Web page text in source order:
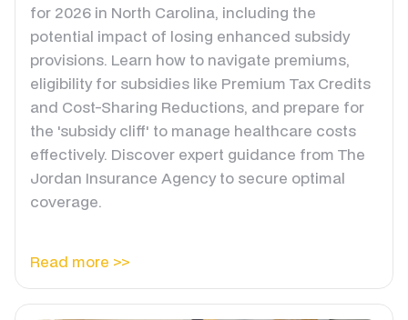
for 2026 in North Carolina, including the
potential impact of losing enhanced subsidy
provisions. Learn how to navigate premiums,
eligibility for subsidies like Premium Tax Credits
and Cost-Sharing Reductions, and prepare for
the 'subsidy cliff' to manage healthcare costs
effectively. Discover expert guidance from The
Jordan Insurance Agency to secure optimal
coverage.
Read more >>